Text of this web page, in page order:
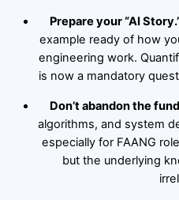
Prepare your “AI
example ready of how
engineering work.
is now a mandatory
Don’t abandon the
algorithms, and system
especially for FAANG
but the underlying